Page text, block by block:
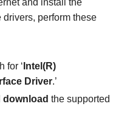
and install the
perform these
for ‘ Intel(R)
Driver.’
download the supported